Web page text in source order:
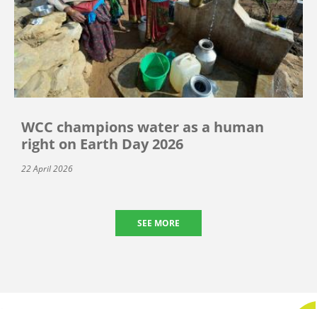
WCC champions water as a human
right on Earth Day 2026
22 April 2026
SEE MORE